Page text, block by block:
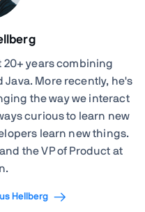
20+ years combining
More recently, he's
the way we interact
curious to learn new
learn new things.
the VP of Product at
Hellberg